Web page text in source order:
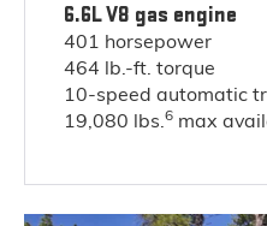
6.6L V8 gas engine
401 horsepower
464 lb.-ft. torque
10-speed automatic
19,080 lbs.6 max